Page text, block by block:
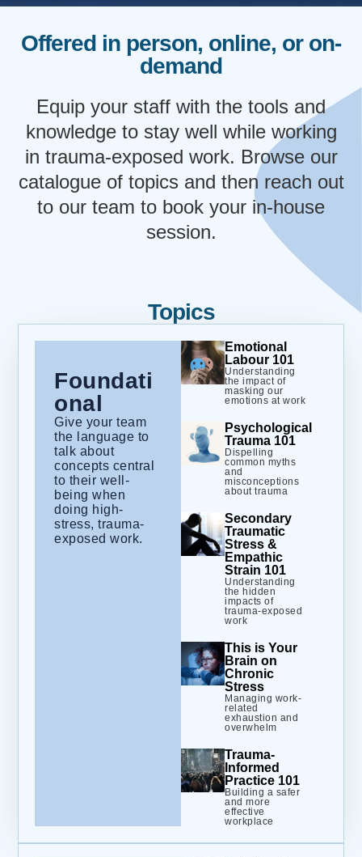
Offered in person, online, or on-
demand
Equip your staff with the tools and
knowledge to stay well while working
in trauma-exposed work. Browse our
catalogue of topics and then reach out
to our team to book your in-house
session.
Topics
Foundati
onal
Give your team
the language to
talk about
concepts central
to their well-
being when
doing high-
stress, trauma-
exposed work.
Emotional
Labour 101
Understanding
the impact of
masking our
emotions at work
Psychological
Trauma 101
Dispelling
common myths
and
misconceptions
about trauma
Secondary
Traumatic
Stress &
Empathic
Strain 101
Understanding
the hidden
impacts of
trauma-exposed
work
This is Your
Brain on
Chronic
Stress
Managing work-
related
exhaustion and
overwhelm
Trauma-
Informed
Practice 101
Building a safer
and more
effective
workplace